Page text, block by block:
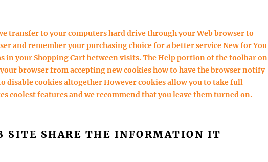
transfer to your computers hard drive through your Web browser to
and remember your purchasing choice for a better service New for You
in your Shopping Cart between visits. The Help portion of the toolbar on
browser from accepting new cookies how to have the browser notify
disable cookies altogether However cookies allow you to take full
coolest features and we recommend that you leave them turned on.
SITE SHARE THE INFORMATION IT